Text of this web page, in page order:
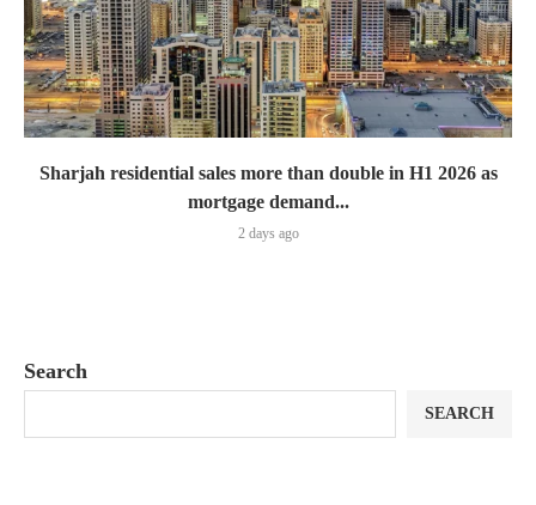
Sharjah residential sales more than double in H1 2026 as
mortgage demand...
2 days ago
Search
SEARCH